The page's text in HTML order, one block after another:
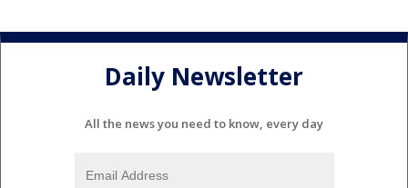
Daily Newsletter
All the news you need to know, every day